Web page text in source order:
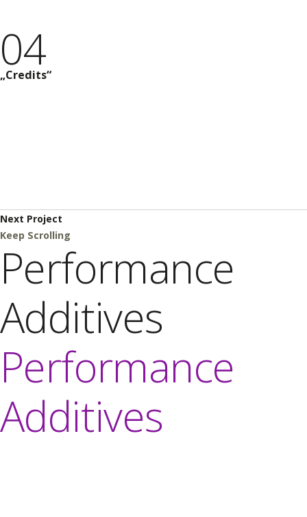
04
Credits
Next Project
Keep Scrolling
Performance
Additives
Performance
Additives